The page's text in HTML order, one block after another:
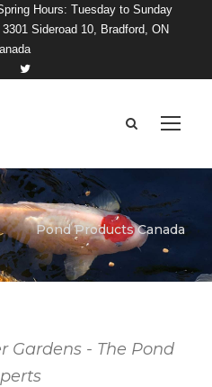
Hours: Tuesday to Sunday
3301 Sideroad 10, Bradford, ON
Pond Products Canada
Gardens - The Pond